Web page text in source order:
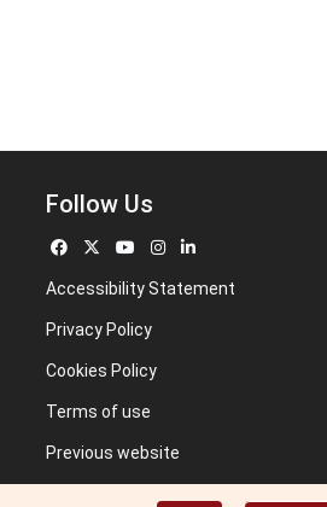
Follow Us
Accessibility Statement
Privacy Policy
Cookies Policy
Terms of use
Previous website